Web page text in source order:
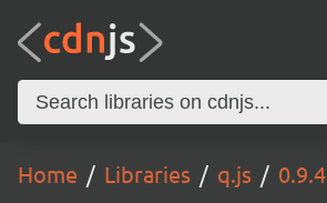
Home Libraries q.js 0.9.4